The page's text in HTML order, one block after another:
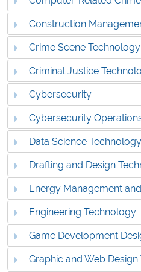
Construction
Crime Scene Technology
Criminal Justice
Cybersecurity
Cybersecurity
Data Science Technology
Drafting and Design
Energy Management
Engineering Technology
Game Development
Graphic and Web